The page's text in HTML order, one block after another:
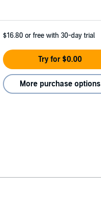
$16.80 or free with 30-day trial
Try for $0.00
More purchase options